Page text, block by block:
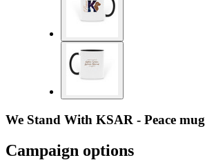
We Stand With KSAR - Peace mug
Campaign options